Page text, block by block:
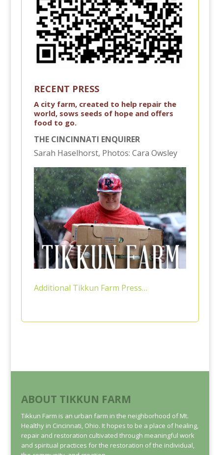
RECENT PRESS
A city farm, created to help repair the
world, sows seeds of hope and offers
food to go.
THE CINCINNATI ENQUIRER
Sarah Haselhorst, Photos: Cara Owsley
Additional Tikkun Farm Press…
ABOUT TIKKUN FARM
Tikkun Farm is an urban farm in the neighborhood of Mt.
Healthy in Cincinnati, Ohio. It hopes to be a place of healing,
repair and restoration cultivated through meaningful work
and spiritual practices for the restoration of the individual,